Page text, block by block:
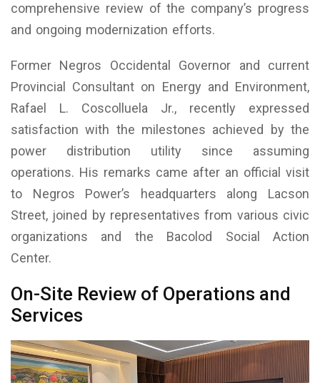
comprehensive review of the company’s progress
and ongoing modernization efforts.
Former Negros Occidental Governor and current
Provincial Consultant on Energy and Environment,
Rafael L. Coscolluela Jr., recently expressed
satisfaction with the milestones achieved by the
power distribution utility since assuming
operations. His remarks came after an official visit
to Negros Power’s headquarters along Lacson
Street, joined by representatives from various civic
organizations and the Bacolod Social Action
Center.
On-Site Review of Operations and
Services